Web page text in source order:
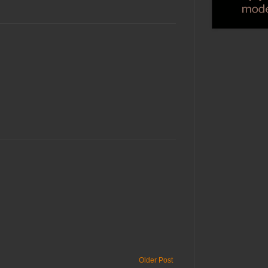
Older Post